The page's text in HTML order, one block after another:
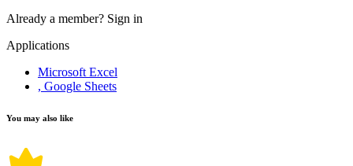
Already a member? Sign in
Applications
Microsoft Excel
, Google Sheets
You may also like